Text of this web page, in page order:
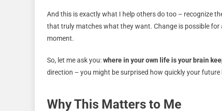
And this is exactly what I help others do too – recognize
that truly matches what they want. Change is possible
moment.
So, let me ask you:where in your own life is your brain
direction – you might be surprised how quickly your future
Why This Matters to Me